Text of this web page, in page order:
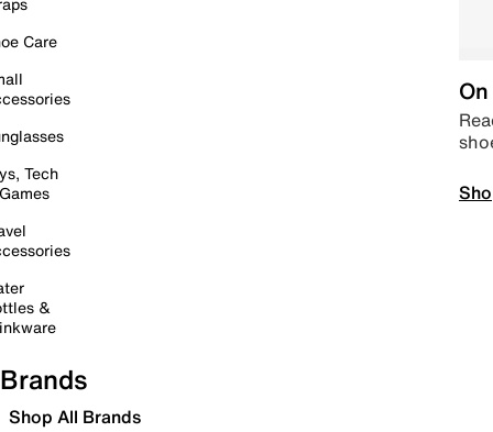
Care
Tech
&
Brands
Shop All Brands